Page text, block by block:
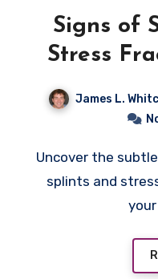
Signs of
Stress
James L.
Uncover the subtle differences between shin
splints and